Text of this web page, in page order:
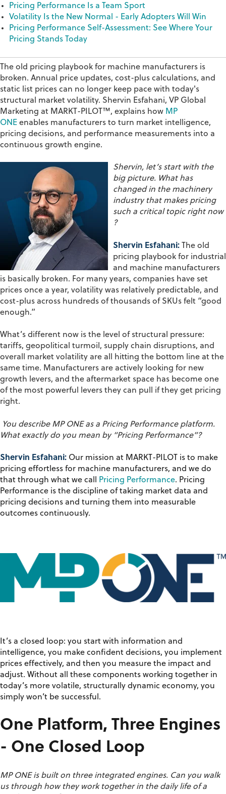
Pricing Performance Is a Team Sport
Volatility Is the New Normal - Early Adopters Will Win
Pricing Performance Self-Assessment: See Where Your
Pricing Stands Today
The old pricing playbook for machine manufacturers is
broken. Annual price updates, cost-plus calculations, and
static list prices can no longer keep pace with today's
structural market volatility. Shervin Esfahani, VP Global
Marketing at MARKT-PILOT™, explains how MP
ONE enables manufacturers to turn market intelligence,
pricing decisions, and performance measurements into a
continuous growth engine.
Shervin, let’sstart with the
big picture. What has
changed in the machinery
industry that makes pricing
such a critical topic right now
?
Shervin Esfahani: The old
pricing playbook for industrial
and machine manufacturers
is basically broken. For many years, companies have set
prices once a year, volatility was relatively predictable, and
cost-plus across hundreds of thousands of SKUs felt “good
enough.”
What’s different now is the level of structural pressure:
tariffs, geopolitical turmoil, supply chain disruptions, and
overall market volatility are all hitting the bottom line at the
same time. Manufacturers are actively looking for new
growth levers, and the aftermarket space has become one
of the most powerful levers they can pull if they get pricing
right.
You describe MP ONEas a Pricing Performanceplatform.
What exactly do you mean by “Pricing Performance”?
Shervin Esfahani: Our mission at MARKT-PILOT is to make
pricing effortless for machine manufacturers, and we do
that through what we call Pricing Performance. Pricing
Performance is the discipline of taking market data and
pricing decisions and turning them into measurable
outcomes continuously.
It’s a closed loop: you start with information and
intelligence, you make confident decisions, you implement
prices effectively, and then you measure the impact and
adjust. Without all these components working together in
today’s more volatile, structurally dynamic economy, you
simply won’t be successful.
One Platform, Three Engines
- One Closed Loop
MP ONE is built on three integrated engines. Can you walk
us through how they work together in the daily life of a